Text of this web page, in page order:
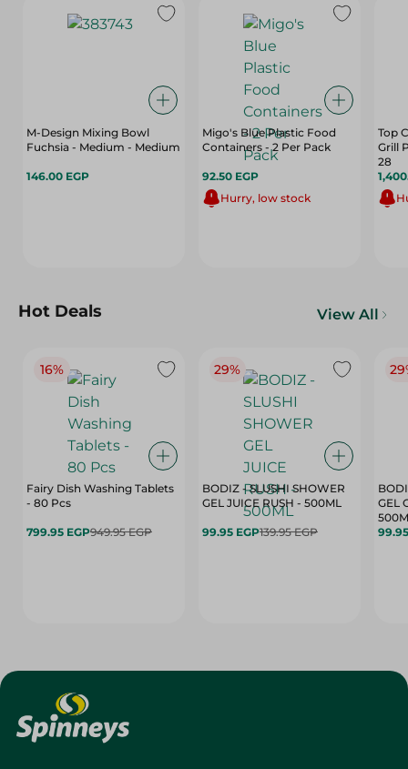
M-Design Mixing Bowl
Fuchsia - Medium - Medium
146.00 EGP
Migo's Blue Plastic Food
Containers - 2 Per Pack
92.50 EGP
Hurry, low stock
Top
Grill
28
Hot Deals View All
16%
Fairy Dish Washing Tablets
- 80 Pcs
799.95 EGP949.95 EGP
29%
BODIZ - SLUSHI SHOWER
GEL JUICE RUSH - 500ML
99.95 EGP139.95 EGP
GEL